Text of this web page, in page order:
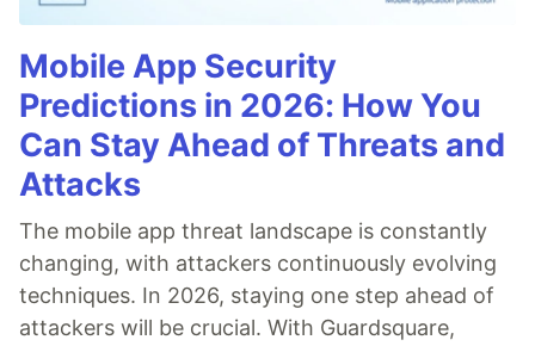
Mobile App Security
Predictions in 2026: How You
Can Stay Ahead of Threats and
Attacks
The mobile app threat landscape is constantly
changing, with attackers continuously evolving
techniques. In 2026, staying one step ahead of
attackers will be crucial. With Guardsquare,